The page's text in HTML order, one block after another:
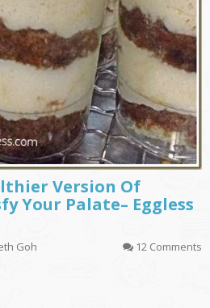
Version Of
Your Palate– Eggless
Goh 12 Comments